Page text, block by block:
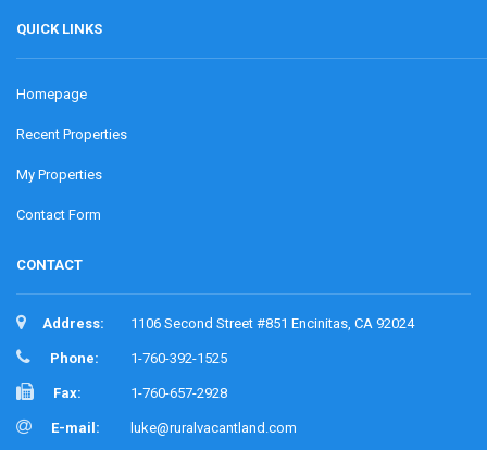
QUICK LINKS
Homepage
Recent Properties
My Properties
Contact Form
CONTACT
Address: 1106 Second Street #851 Encinitas, CA 92024
Phone: 1-760-392-1525
Fax: 1-760-657-2928
E-mail: luke@ruralvacantland.com